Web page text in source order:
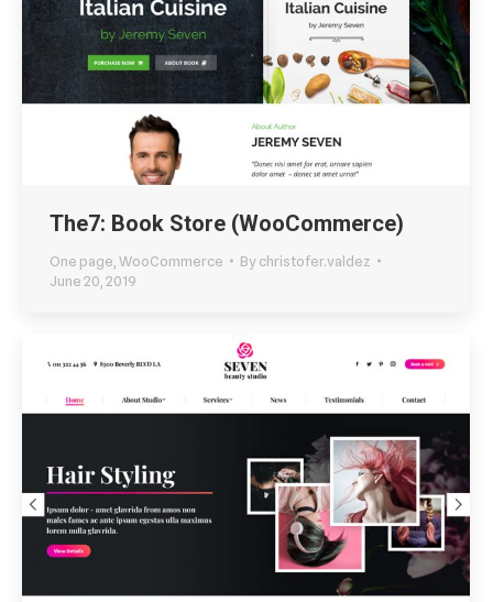
The7: Book Store (WooCommerce)
One page WooCommerce Bychristofer.valdez
June 20, 2019